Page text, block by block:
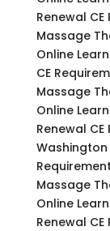
Renewal
Massage
Online
CE
Massage
Online
Renewal
Washington
Massage
Online
Renewal